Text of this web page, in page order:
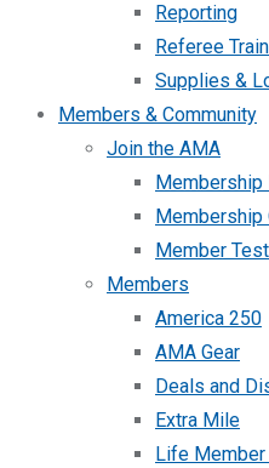
Reporting
Referee
Supplies &
Members & Community
Join the AMA
Membership
Member
Members
America 250
AMA Gear
Deals and
Extra Mile
Life